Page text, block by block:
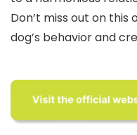
Don’t miss out on
dog’s behavior and